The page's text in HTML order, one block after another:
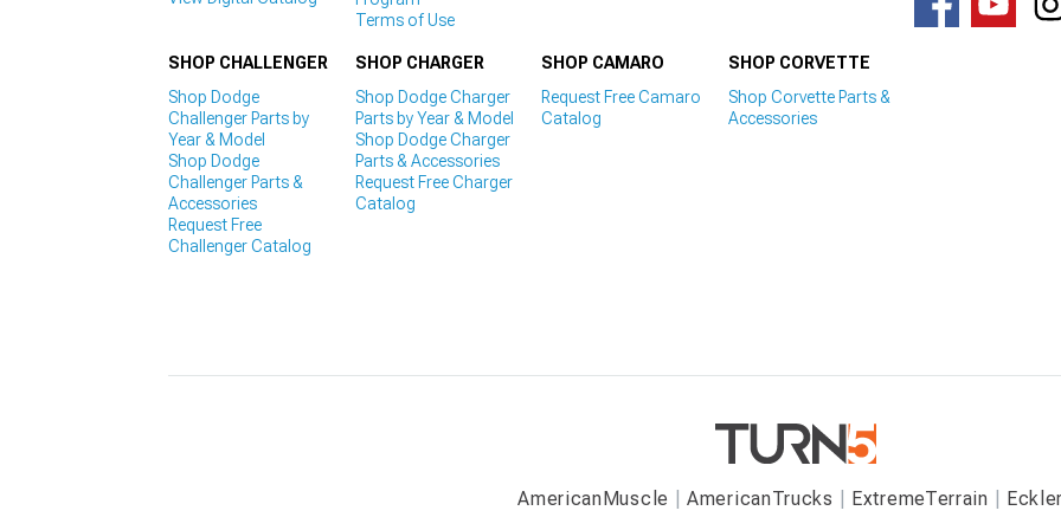
Terms of Use
SHOP CHALLENGER
Shop Dodge
Challenger Parts by
Year & Model
Shop Dodge
Challenger Parts &
Accessories
Request Free
Challenger Catalog
SHOP CHARGER
Shop Dodge Charger
Parts by Year & Model
Shop Dodge Charger
Parts & Accessories
Request Free Charger
Catalog
SHOP CAMARO
Request Free Camaro
Catalog
SHOP CORVETTE
Shop Corvette Parts &
Accessories
AmericanMuscle AmericanTrucks ExtremeTerrain